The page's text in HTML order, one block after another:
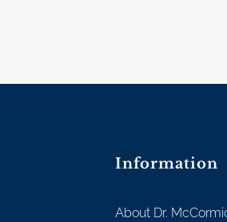
Information
About Dr.